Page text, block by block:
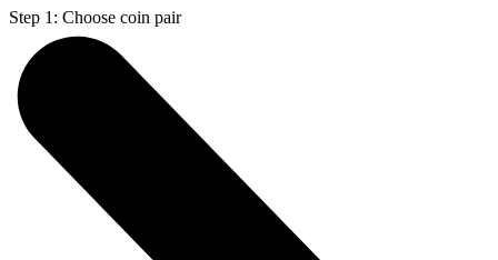
Step 1: Choose coin pair